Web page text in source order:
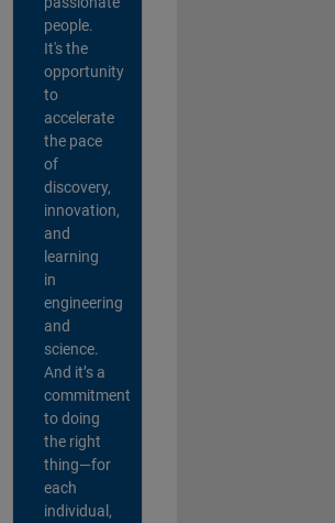
people.
It's the
opportunity
to
accelerate
the pace
of
discovery,
innovation,
and
learning
in
engineering
and
science.
And it’s a
commitment
to doing
the right
thing—for
each
individual,